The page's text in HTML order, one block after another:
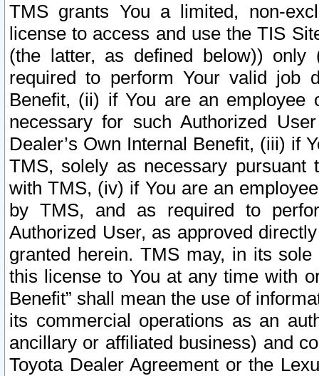
TMS grants You a limited, non-
license to access and use the TIS
(the latter, as defined below))
required to perform Your valid job
Benefit, (ii) if You are an
necessary for such Authorized
Dealer’s Own Internal Benefit, (iii) if
TMS, solely as necessary pursuant
with TMS, (iv) if You are an
by TMS, and as required to
Authorized User, as approved
granted herein. TMS may, in its
this license to You at any time with
Benefit” shall mean the use of
its commercial operations as an
ancillary or affiliated business) and
Toyota Dealer Agreement or the